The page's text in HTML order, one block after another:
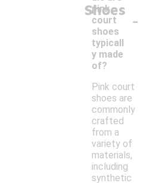
Shoes
pink
court
shoes
typicall
y made
of?
-
Pink court
shoes are
commonly
crafted
from a
variety of
materials,
including
synthetic